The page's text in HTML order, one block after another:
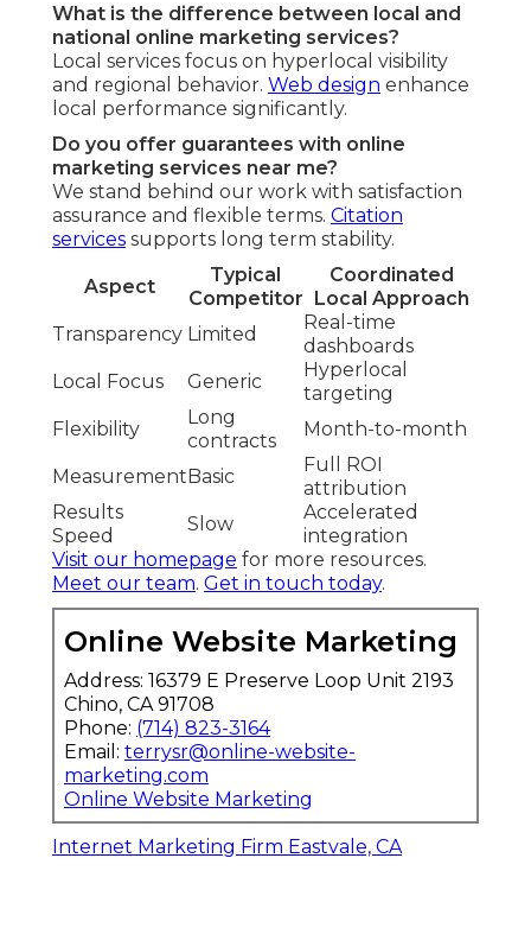
What is the difference between local and
national online marketing services?
Local services focus on hyperlocal visibility
and regional behavior. Web design enhance
local performance significantly.
Do you offer guarantees with online
marketing services near me?
We stand behind our work with satisfaction
assurance and flexible terms. Citation
services supports long term stability.
Aspect
Typical
Competitor
Coordinated
Local Approach
Transparency Limited
Real-time
dashboards
Local Focus
Generic
Hyperlocal
targeting
Flexibility
Long
contracts
Month-to-month
MeasurementBasic
Full ROI
attribution
Results
Speed
Slow
Accelerated
integration
Visit our homepage for more resources.
Meet our team. Get in touch today.
Online Website Marketing
Address: 16379 E Preserve Loop Unit 2193
Chino, CA 91708
Phone: (714) 823-3164
Email: terrysr@online-website-
marketing.com
Online Website Marketing
Internet Marketing Firm Eastvale, CA